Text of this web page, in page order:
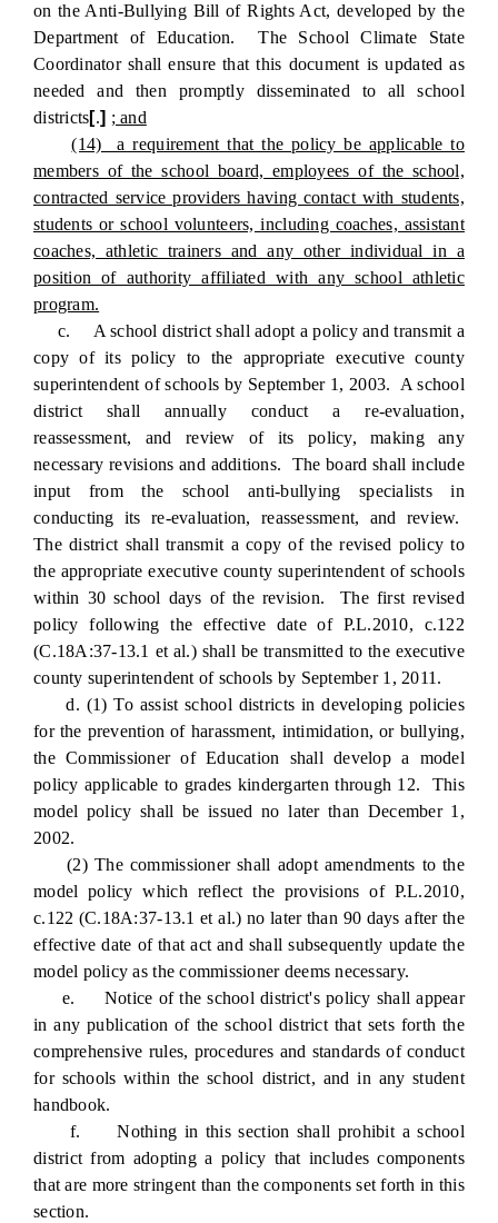
on the Anti-Bullying Bill of Rights Act, developed by the
Department of Education. The School Climate State
Coordinator shall ensure that this document is updated as
needed and then promptly disseminated to all school
districts[.] ; and
(14) a requirement that the policy be applicable to
members of the school board, employees of the school,
contracted service providers having contact with students,
students or school volunteers, including coaches, assistant
coaches, athletic trainers and any other individual in a
position of authority affiliated with any school athletic
program.
c. A school district shall adopt a policy and transmit a
copy of its policy to the appropriate executive county
superintendent of schools by September 1, 2003. A school
district shall annually conduct a re-evaluation,
reassessment, and review of its policy, making any
necessary revisions and additions. The board shall include
input from the school anti-bullying specialists in
conducting its re-evaluation, reassessment, and review.
The district shall transmit a copy of the revised policy to
the appropriate executive county superintendent of schools
within 30 school days of the revision. The first revised
policy following the effective date of P.L.2010, c.122
(C.18A:37-13.1 et al.) shall be transmitted to the executive
county superintendent of schools by September 1, 2011.
d. (1) To assist school districts in developing policies
for the prevention of harassment, intimidation, or bullying,
the Commissioner of Education shall develop a model
policy applicable to grades kindergarten through 12. This
model policy shall be issued no later than December 1,
2002.
(2) The commissioner shall adopt amendments to the
model policy which reflect the provisions of P.L.2010,
c.122 (C.18A:37-13.1 et al.) no later than 90 days after the
effective date of that act and shall subsequently update the
model policy as the commissioner deems necessary.
e. Notice of the school district's policy shall appear
in any publication of the school district that sets forth the
comprehensive rules, procedures and standards of conduct
for schools within the school district, and in any student
handbook.
f. Nothing in this section shall prohibit a school
district from adopting a policy that includes components
that are more stringent than the components set forth in this
section.